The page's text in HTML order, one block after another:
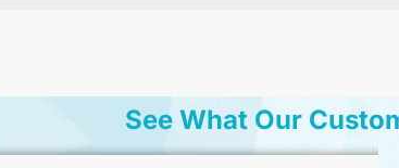
See What Our